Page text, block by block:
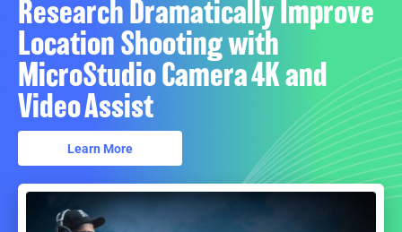
Research Dramatically Improve
Location Shooting with
MicroStudio Camera 4K and
Video Assist
Learn More